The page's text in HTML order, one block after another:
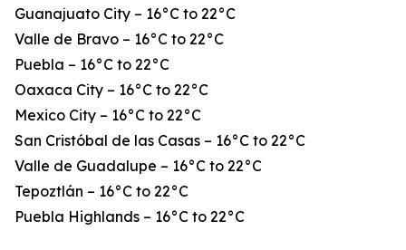
Guanajuato City – 16°C to 22°C
Valle de Bravo – 16°C to 22°C
Puebla – 16°C to 22°C
Oaxaca City – 16°C to 22°C
Mexico City – 16°C to 22°C
San Cristóbal de las Casas – 16°C to 22°C
Valle de Guadalupe – 16°C to 22°C
Tepoztlán – 16°C to 22°C
Puebla Highlands – 16°C to 22°C